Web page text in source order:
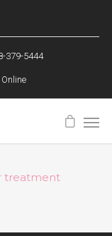
379-5444